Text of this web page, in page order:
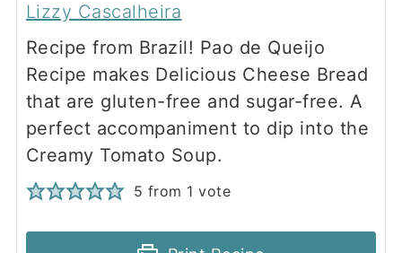
Lizzy Cascalheira
Recipe from Brazil! Pao de Queijo
Recipe makes Delicious Cheese Bread
that are gluten-free and sugar-free. A
perfect accompaniment to dip into the
Creamy Tomato Soup.
5 from 1 vote